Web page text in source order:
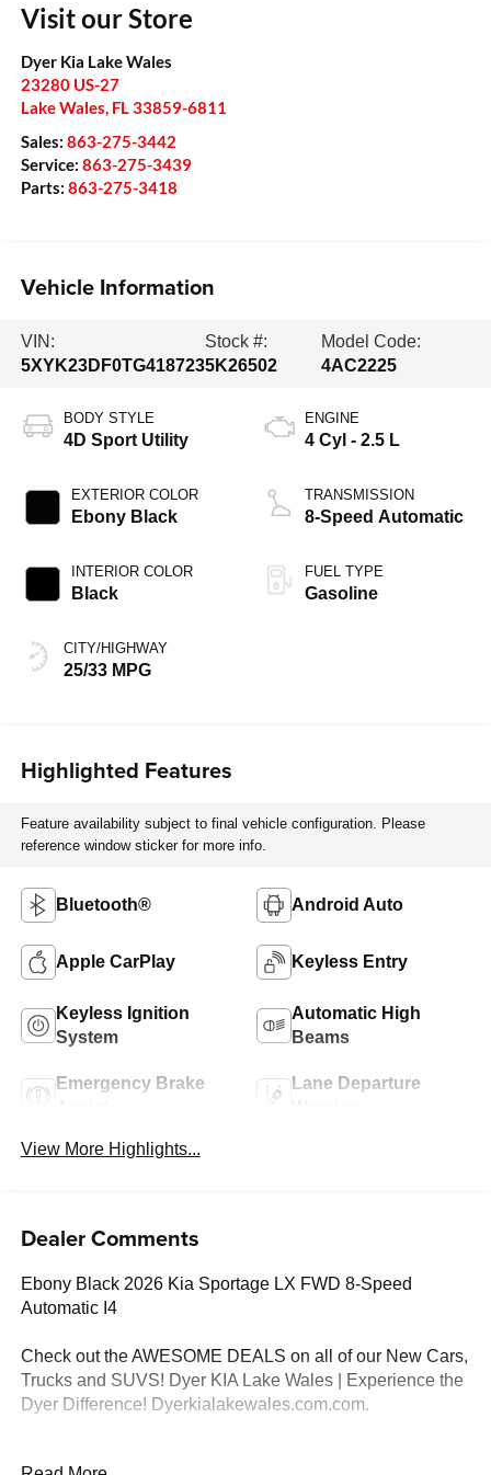
Visit our Store
Dyer Kia Lake Wales
23280 US-27
Lake Wales FL 33859-6811
Sales: 863-275-3442
Service: 863-275-3439
Parts: 863-275-3418
Vehicle Information
VIN:
5XYK23DF0TG418723
Stock #:
5K26502
Model Code:
4AC2225
BODY STYLE
4D Sport Utility
EXTERIOR COLOR
Ebony Black
INTERIOR COLOR
Black
CITY/HIGHWAY
25/33 MPG
ENGINE
4 Cyl - 2.5 L
TRANSMISSION
8-Speed Automatic
FUEL TYPE
Gasoline
Highlighted Features
Feature availability subject to final vehicle configuration. Please
reference window sticker for more info.
Bluetooth® Android Auto
Apple CarPlay Keyless Entry
Keyless Ignition
System
Automatic High
Beams
Emergency Brake
Lane Departure
View More Highlights...
Dealer Comments
Ebony Black 2026 Kia Sportage LX FWD 8-Speed
Automatic I4
Check out the AWESOME DEALS on all of our New Cars,
Trucks and SUVS! Dyer KIA Lake Wales | Experience the
Dyer Difference! Dyerkialakewales.com.com.